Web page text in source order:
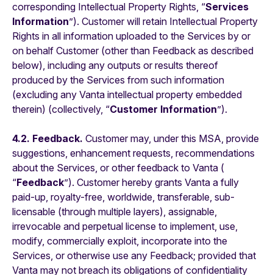
corresponding Intellectual Property Rights, “Services
Information”). Customer will retain Intellectual Property
Rights in all information uploaded to the Services by or
on behalf Customer (other than Feedback as described
below), including any outputs or results thereof
produced by the Services from such information
(excluding any Vanta intellectual property embedded
therein) (collectively, “Customer Information”).
4.2. Feedback. Customer may, under this MSA, provide
suggestions, enhancement requests, recommendations
about the Services, or other feedback to Vanta (
“Feedback”). Customer hereby grants Vanta a fully
paid-up, royalty-free, worldwide, transferable, sub-
licensable (through multiple layers), assignable,
irrevocable and perpetual license to implement, use,
modify, commercially exploit, incorporate into the
Services, or otherwise use any Feedback; provided that
Vanta may not breach its obligations of confidentiality